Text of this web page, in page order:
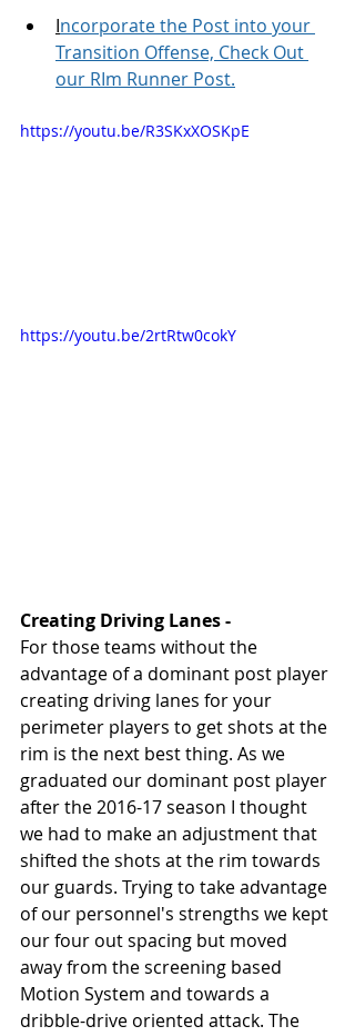
Incorporate the Post into your
Transition Offense, Check Out
our RIm Runner Post.
https://youtu.be/R3SKxXOSKpE
https://youtu.be/2rtRtw0cokY
Creating Driving Lanes -
For those teams without the
advantage of a dominant post player
creating driving lanes for your
perimeter players to get shots at the
rim is the next best thing. As we
graduated our dominant post player
after the 2016-17 season I thought
we had to make an adjustment that
shifted the shots at the rim towards
our guards. Trying to take advantage
of our personnel's strengths we kept
our four out spacing but moved
away from the screening based
Motion System and towards a
dribble-drive oriented attack. The